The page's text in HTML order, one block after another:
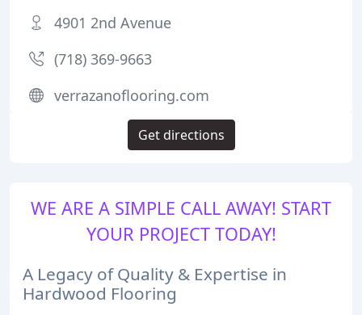
WE ARE A SIMPLE CALL AWAY! START
YOUR PROJECT TODAY!
A Legacy of Quality & Expertise in
Hardwood Flooring
4901 2nd Avenue
(718) 369-9663
verrazanoflooring.com
Get directions